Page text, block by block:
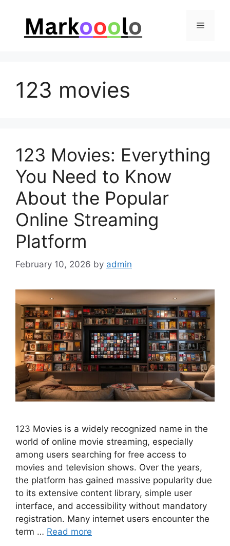
Menu
123 movies
123 Movies: Everything
You Need to Know
About the Popular
Online Streaming
Platform
February 10, 2026 by admin
123 Movies is a widely recognized name in the
world of online movie streaming, especially
among users searching for free access to
movies and television shows. Over the years,
the platform has gained massive popularity due
to its extensive content library, simple user
interface, and accessibility without mandatory
registration. Many internet users encounter the
term … Read more